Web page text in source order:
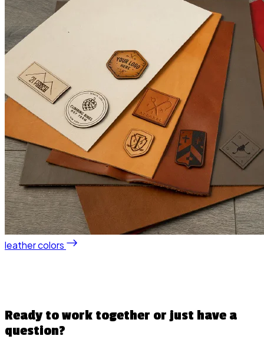
leather colors
Ready to work together or just have a
question?